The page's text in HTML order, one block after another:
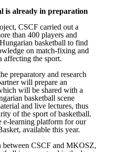
is already in preparation
CSCF carried out a
than 400 players and
basketball to find
on match-fixing and
affecting the sport.
preparatory and research
will prepare an
will be shared with a
basketball scene
and live lectures, thus
of the sport of basketball.
e-learning platform for our
available this year.
between CSCF and MKOSZ,